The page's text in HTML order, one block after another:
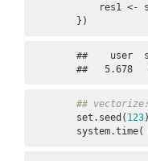
res1
})
##    user
##   5.678
##
set.seed( 123)